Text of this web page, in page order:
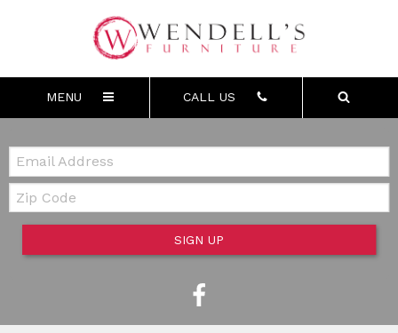
MENU CALL US
Email:
Zip Code
SIGN UP